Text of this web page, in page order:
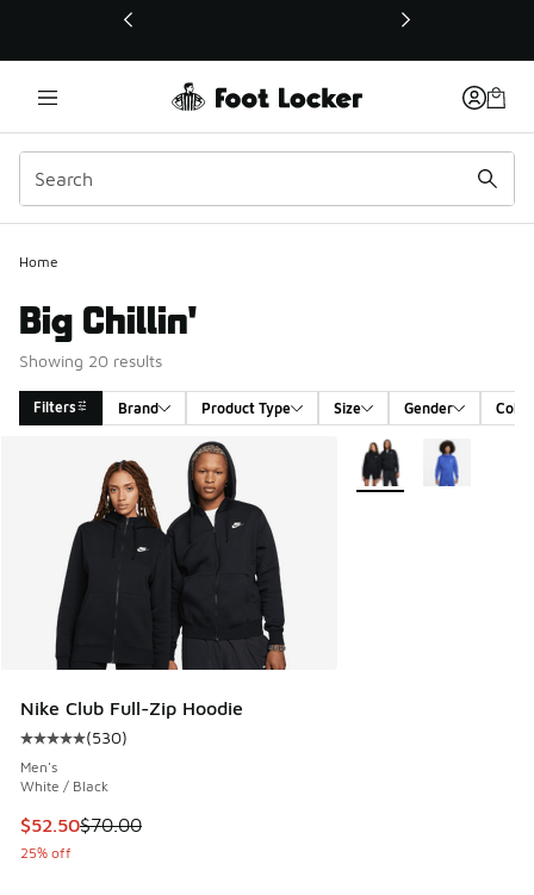
This link will open in a new window
Home
Big Chillin'
Showing 20 results
Filters Brand Product Type Size Gender Color
Search Results
Nike Club Full-Zip Hoodie
Average customer rating - [5 out of 5 stars], 530 reviews
(530)
Men's
White / Black
This item is on sale. Price dropped from $70.00 to $52.50
$52.50$70.00
25% off
More Colors Available